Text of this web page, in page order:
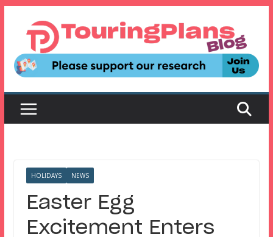
content
HOLIDAYS NEWS
Easter Egg
Excitement Enters